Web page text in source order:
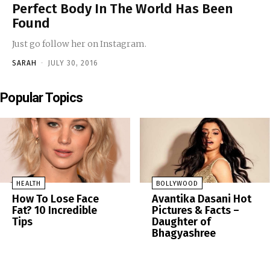
Perfect Body In The World Has Been
Found
Just go follow her on Instagram.
SARAH - JULY 30, 2016
Popular Topics
HEALTH
How To Lose Face
Fat? 10 Incredible
Tips
BOLLYWOOD
Avantika Dasani Hot
Pictures & Facts –
Daughter of
Bhagyashree